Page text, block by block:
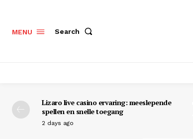
MENU Search
Lizaro live casino ervaring: meeslepende
spellen en snelle toegang
2 days ago